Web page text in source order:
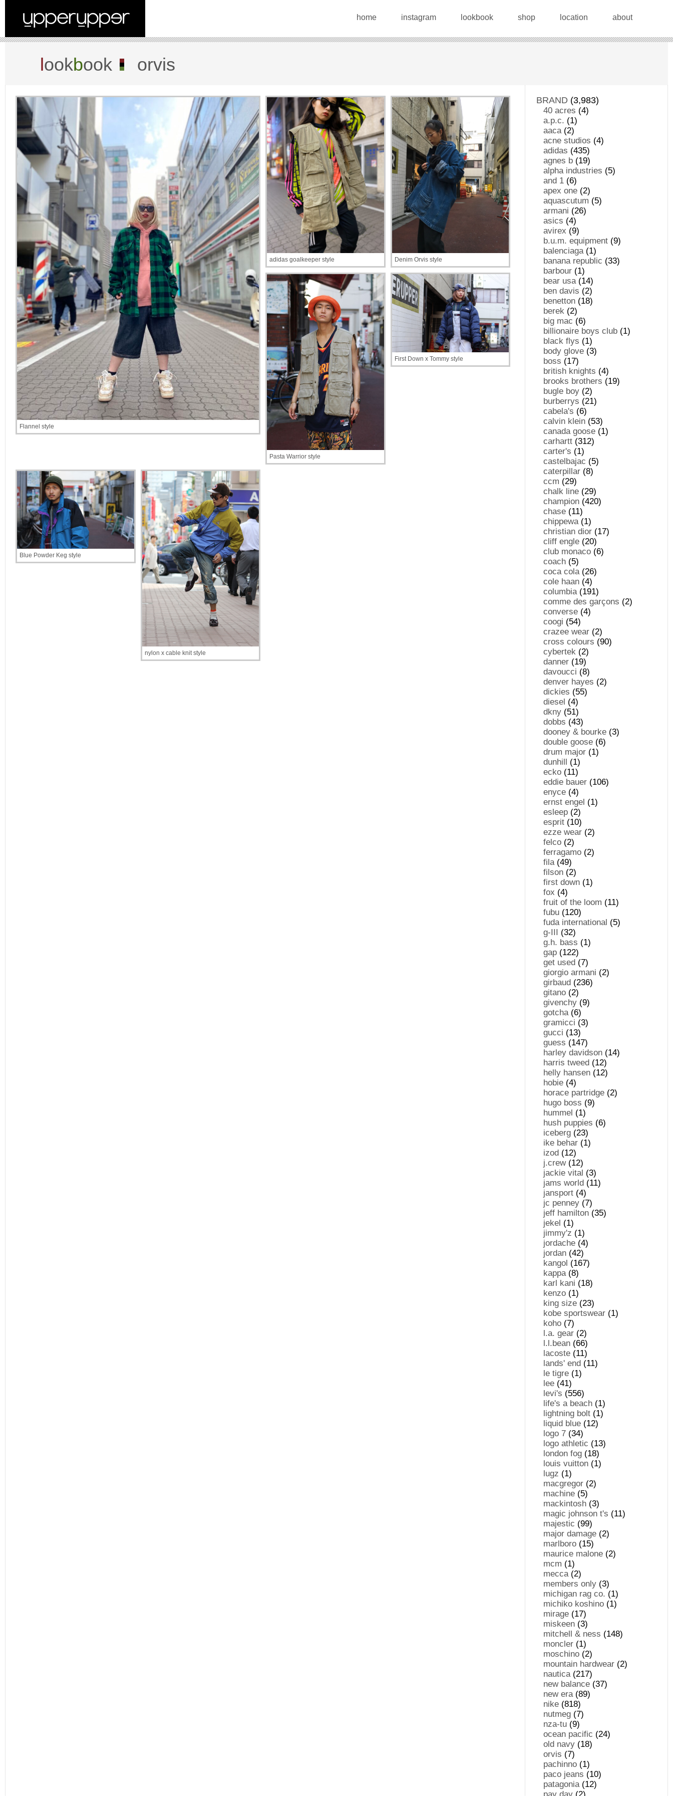
home instagram lookbook shop location about
lookbook orvis
Flannel style
adidas goalkeeper style Denim Orvis style
Pasta Warrior style
First Down x Tommy style
Blue Powder Keg style
nylon x cable knit style
BRAND (3,983)
40 acres (4)
a.p.c. (1)
aaca(2)
acne studios (4)
adidas (435)
agnes b (19)
alpha industries (5)
and 1 (6)
apex one (2)
aquascutum (5)
armani (26)
asics (4)
avirex (9)
b.u.m. equipment (9)
balenciaga(1)
banana republic (33)
barbour (1)
bear usa(14)
ben davis (2)
benetton (18)
berek (2)
big mac (6)
billionaire boys club (1)
black flys (1)
body glove (3)
boss (17)
british knights (4)
brooks brothers (19)
bugle boy (2)
burberrys (21)
cabela's (6)
calvin klein (53)
canada goose (1)
carhartt (312)
carter's (1)
castelbajac (5)
caterpillar (8)
ccm (29)
chalk line (29)
champion (420)
chase (11)
chippewa(1)
christian dior (17)
cliff engle (20)
club monaco (6)
coach (5)
coca cola(26)
cole haan (4)
columbia(191)
comme des garçons (2)
converse (4)
coogi (54)
crazee wear (2)
cross colours (90)
cybertek (2)
danner (19)
davoucci (8)
denver hayes (2)
dickies (55)
diesel (4)
dkny (51)
dobbs (43)
dooney & bourke (3)
double goose (6)
drum major (1)
dunhill (1)
ecko (11)
eddie bauer (106)
enyce (4)
ernst engel (1)
esleep (2)
esprit (10)
ezze wear (2)
felco (2)
ferragamo (2)
fila(49)
filson (2)
first down (1)
fox (4)
fruit of the loom (11)
fubu (120)
fuda international (5)
g-III (32)
g.h. bass (1)
gap (122)
get used (7)
giorgio armani (2)
girbaud (236)
gitano (2)
givenchy (9)
gotcha(6)
gramicci (3)
gucci (13)
guess (147)
harley davidson (14)
harris tweed (12)
helly hansen (12)
hobie (4)
horace partridge (2)
hugo boss (9)
hummel (1)
hush puppies (6)
iceberg (23)
ike behar (1)
izod (12)
j.crew(12)
jackie vital (3)
jams world (11)
jansport (4)
jc penney (7)
jeff hamilton (35)
jekel (1)
jimmy'z (1)
jordache (4)
jordan (42)
kangol (167)
kappa(8)
karl kani (18)
kenzo (1)
king size (23)
kobe sportswear (1)
koho (7)
l.a. gear (2)
l.l.bean (66)
lacoste (11)
lands' end (11)
le tigre (1)
lee (41)
levi's (556)
life's a beach (1)
lightning bolt (1)
liquid blue (12)
logo 7 (34)
logo athletic (13)
london fog (18)
louis vuitton (1)
lugz (1)
macgregor (2)
machine (5)
mackintosh (3)
magic johnson t's (11)
majestic (99)
major damage (2)
marlboro (15)
maurice malone (2)
mcm (1)
mecca(2)
members only (3)
michigan rag co. (1)
michiko koshino (1)
mirage (17)
miskeen (3)
mitchell & ness (148)
moncler (1)
moschino (2)
mountain hardwear (2)
nautica(217)
new balance (37)
new era(89)
nike (818)
nutmeg (7)
nza-tu (9)
ocean pacific (24)
old navy (18)
orvis (7)
pachinno (1)
paco jeans (10)
patagonia(12)